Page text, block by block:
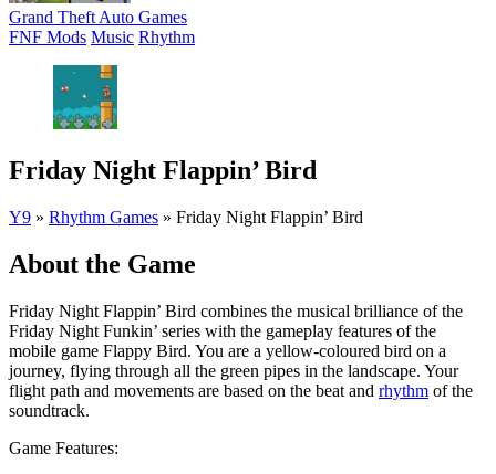
Grand Theft Auto Games
FNF Mods Music Rhythm
Friday Night Flappin’ Bird
Y9 » Rhythm Games » Friday Night Flappin’ Bird
About the Game
Friday Night Flappin’ Bird combines the musical brilliance of the
Friday Night Funkin’ series with the gameplay features of the
mobile game Flappy Bird. You are a yellow-coloured bird on a
journey, flying through all the green pipes in the landscape. Your
flight path and movements are based on the beat and rhythm of the
soundtrack.
Game Features: